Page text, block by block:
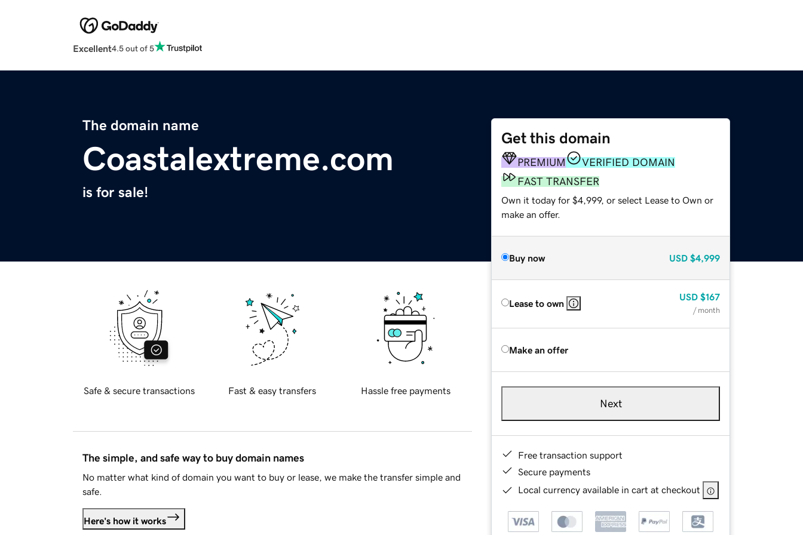
Excellent4.5 out of 5
The domain name
Coastalextreme.com
is for sale!
Get this domain
PREMIUM
VERIFIED DOMAIN
FAST TRANSFER
Own it today for $4,999, or select Lease to Own or
make an offer.
Buy now USD $4,999
Lease to own
USD $167
/ month
Make an offer
Next
Free transaction support
Secure payments
Local currency available in cart at checkout
Safe & secure transactions Fast & easy transfers Hassle free payments
The simple, and safe way to buy domain names
No matter what kind of domain you want to buy or lease, we make the transfer simple and
safe.
Here's how it works